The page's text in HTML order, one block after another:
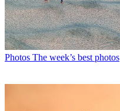
Photos The week’s best photos